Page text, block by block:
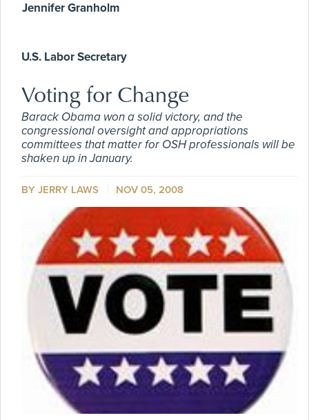
Voting for Change
Barack Obama won a solid victory, and the
congressional oversight and appropriations
committees that matter for OSH professionals will be
shaken up in January.
BY JERRY LAWS NOV 05, 2008
Jennifer Granholm
U.S. Labor Secretary